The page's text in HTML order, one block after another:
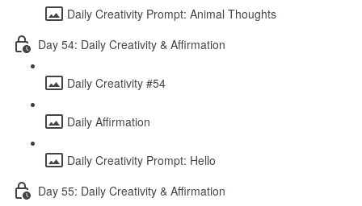
Daily Creativity Prompt: Animal Thoughts
Day 54: Daily Creativity & Affirmation
Daily Creativity #54
Daily Affirmation
Daily Creativity Prompt: Hello
Day 55: Daily Creativity & Affirmation